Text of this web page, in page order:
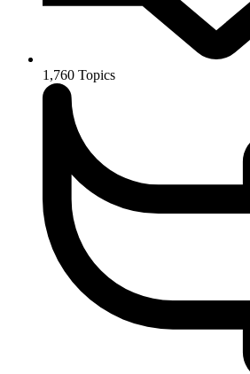
1,760 Topics